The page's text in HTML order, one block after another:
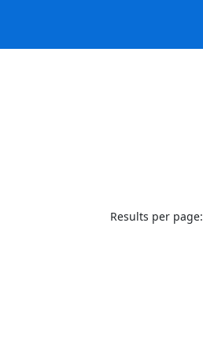
Results per page: